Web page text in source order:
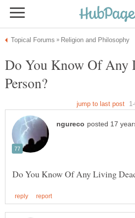
Do You Know Of Any